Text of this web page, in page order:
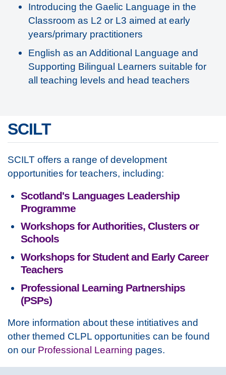
Introducing the Gaelic Language in the
Classroom as L2 or L3 aimed at early
years/primary practitioners
English as an Additional Language and
Supporting Bilingual Learners suitable for
all teaching levels and head teachers
SCILT
SCILT offers a range of development
opportunities for teachers, including:
Scotland's Languages Leadership
Programme
Workshops for Authorities, Clusters or
Schools
Workshops for Student and Early Career
Teachers
Professional Learning Partnerships
(PSPs)
More information about these intitiatives and
other themed CLPL opportunities can be found
on our Professional Learning pages.